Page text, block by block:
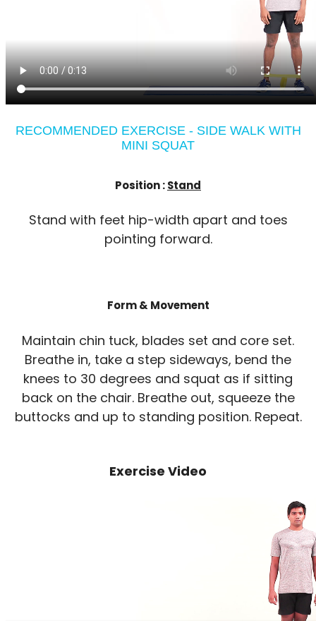
RECOMMENDED EXERCISE - SIDE WALK WITH
MINI SQUAT
Position :Stand
Stand with feet hip-width apart and toes
pointing forward.
Form & Movement
Maintain chin tuck, blades set and core set.
Breathe in, take a step sideways, bend the
knees to 30 degrees and squat as if sitting
back on the chair. Breathe out, squeeze the
buttocks and up to standing position. Repeat.
Exercise Video